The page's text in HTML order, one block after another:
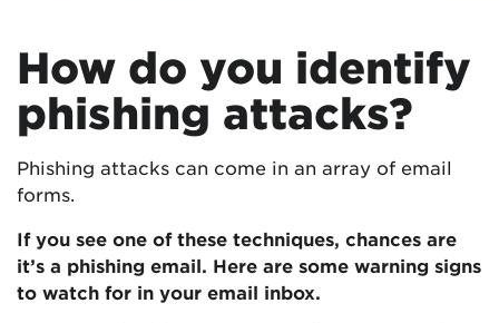
How do you identify
phishing attacks?
Phishing attacks can come in an array of email
forms.
If you see one of these techniques, chances are
it’s a phishing email. Here are some warning signs
to watch for in your email inbox.